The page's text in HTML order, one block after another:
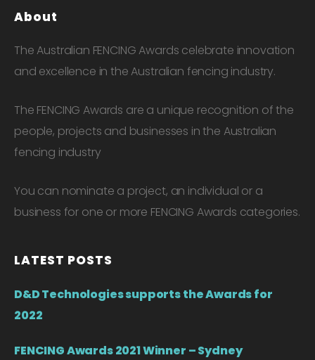
About
The Australian FENCING Awards celebrate innovation
and excellence in the Australian fencing industry.
The FENCING Awards are a unique recognition of the
people, projects and businesses in the Australian
fencing industry
You can nominate a project, an individual or a
business for one or more FENCING Awards categories.
LATEST POSTS
D&D Technologies supports the Awards for
2022
FENCING Awards 2021 Winner – Sydney